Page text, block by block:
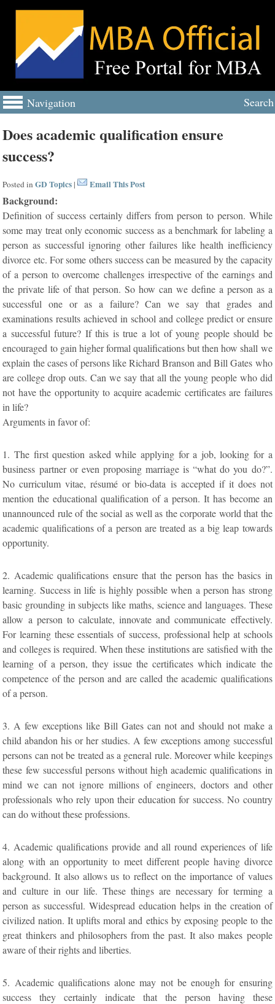
Navigation Search
Does academic qualification ensure
success?
Posted inGD Topics | Email This Post
Background:
Definition of success certainly differs from person to person. While
some may treat only economic success as a benchmark for labeling a
person as successful ignoring other failures like health inefficiency
divorce etc. For some others success can be measured by the capacity
of a person to overcome challenges irrespective of the earnings and
the private life of that person. So how can we define a person as a
successful one or as a failure? Can we say that grades and
examinations results achieved in school and college predict or ensure
a successful future? If this is true a lot of young people should be
encouraged to gain higher formal qualifications but then how shall we
explain the cases of persons like Richard Branson and Bill Gates who
are college drop outs. Can we say that all the young people who did
not have the opportunity to acquire academic certificates are failures
in life?
Arguments in favor of:
1. The first question asked while applying for a job, looking for a
business partner or even proposing marriage is “what do you do?”.
No curriculum vitae, résumé or bio-data is accepted if it does not
mention the educational qualification of a person. It has become an
unannounced rule of the social as well as the corporate world that the
academic qualifications of a person are treated as a big leap towards
opportunity.
2. Academic qualifications ensure that the person has the basics in
learning. Success in life is highly possible when a person has strong
basic grounding in subjects like maths, science and languages. These
allow a person to calculate, innovate and communicate effectively.
For learning these essentials of success, professional help at schools
and colleges is required. When these institutions are satisfied with the
learning of a person, they issue the certificates which indicate the
competence of the person and are called the academic qualifications
of a person.
3. A few exceptions like Bill Gates can not and should not make a
child abandon his or her studies. A few exceptions among successful
persons can not be treated as a general rule. Moreover while keepings
these few successful persons without high academic qualifications in
mind we can not ignore millions of engineers, doctors and other
professionals who rely upon their education for success. No country
can do without these professions.
4. Academic qualifications provide and all round experiences of life
along with an opportunity to meet different people having divorce
background. It also allows us to reflect on the importance of values
and culture in our life. These things are necessary for terming a
person as successful. Widespread education helps in the creation of
civilized nation. It uplifts moral and ethics by exposing people to the
great thinkers and philosophers from the past. It also makes people
aware of their rights and liberties.
5. Academic qualifications alone may not be enough for ensuring
success they certainly indicate that the person having these